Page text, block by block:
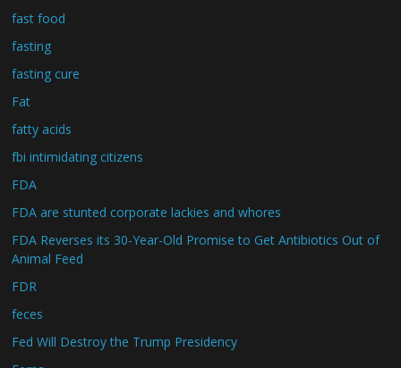
fast food
fasting
fasting cure
Fat
fatty acids
fbi intimidating citizens
FDA
FDA are stunted corporate lackies and whores
FDA Reverses its 30-Year-Old Promise to Get Antibiotics Out of
Animal Feed
FDR
feces
Fed Will Destroy the Trump Presidency